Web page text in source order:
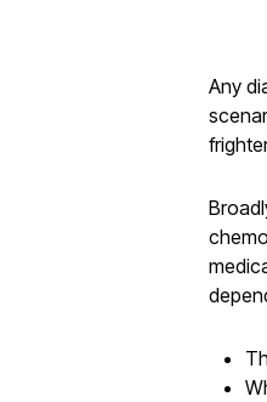
Any